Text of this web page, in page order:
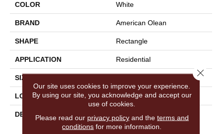
COLOR White
BRAND American Olean
SHAPE Rectangle
APPLICATION Residential
SIZE
LOOK Concrete Look
DESCRIPTION
Designer White Speckle,
Rectangle, 12X24, Matte
Our site uses cookies to improve your experience.
By using our site, you acknowledge and accept our
use of cookies.
Please read our privacy policyand the terms and
conditions for more information.
Close